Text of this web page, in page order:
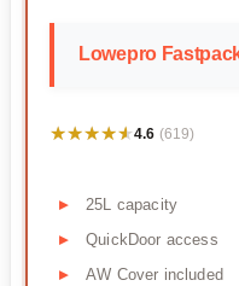
Lowepro
★★★★★
★★★★★4.6 (619)
25L capacity
QuickDoor access
AW Cover included